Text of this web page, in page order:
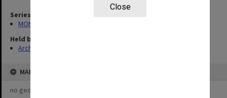
Close
Series
MON1235: Graduate Studies Committee agenda and minutes
Held by
Archives
MAP
no geotags or polygons yet